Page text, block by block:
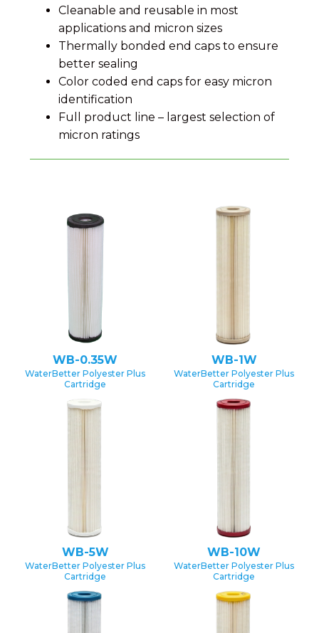
Cleanable and reusable in most
applications and micron sizes
Thermally bonded end caps to ensure
better sealing
Color coded end caps for easy micron
identification
Full product line – largest selection of
micron ratings
WB-0.35W
WaterBetter Polyester Plus
Cartridge
WB-1W
WaterBetter Polyester Plus
Cartridge
WB-5W
WaterBetter Polyester Plus
Cartridge
WB-10W
WaterBetter Polyester Plus
Cartridge